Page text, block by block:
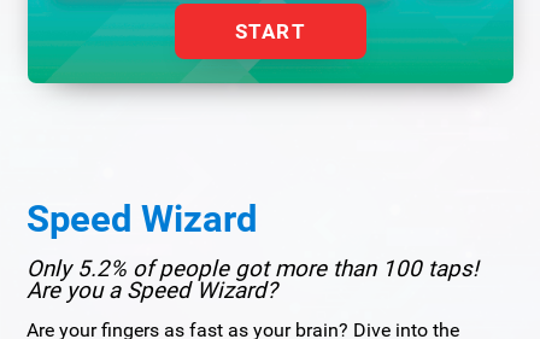
START
Speed Wizard
Only 5.2% of people got more than 100 taps!
Are you a Speed Wizard?
Are your fingers as fast as your brain? Dive into the